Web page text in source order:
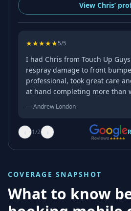
View Chris’
★★★★★5/5
I had Chris from Touch Up
respray damage to front
professional, took great care
at hand completing more than
Could not be happier with the
—Andrew London
‹ 1/2 ›
COVERAGE SNAPSHOT
What to know